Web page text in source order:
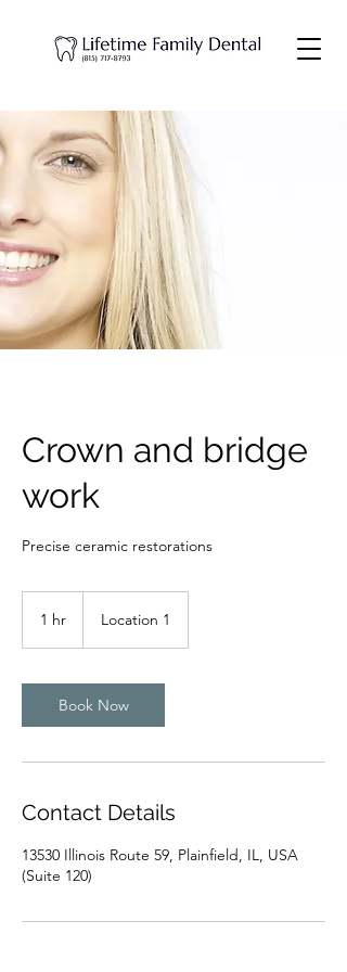
Crown and bridge
work
Precise ceramic restorations
1 hr Location 1
Book Now
Contact Details
13530 Illinois Route 59, Plainfield, IL, USA
(Suite 120)